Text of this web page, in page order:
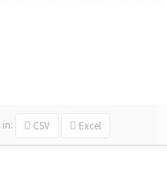
in: CSV Excel